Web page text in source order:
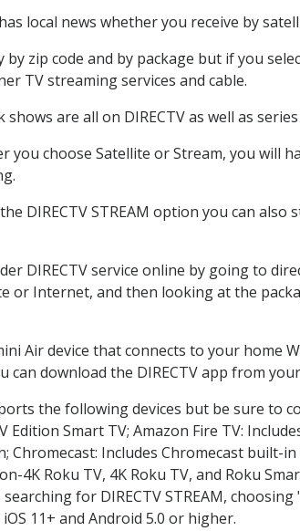
local news whether you receive by
zip code and by package but if you
TV streaming services and cable.
are all on DIRECTV as well as
you choose Satellite or Stream, you will
DIRECTV STREAM option you can
DIRECTV service online by going to
or Internet, and then looking at the
Air device that connects to your home
can download the DIRECTV app from
the following devices but be sure to
Edition Smart TV; Amazon Fire TV:
Chromecast: Includes Chromecast built-
4K Roku TV, 4K Roku TV, and Roku
for DIRECTV STREAM,
11+ and Android 5.0 or higher.